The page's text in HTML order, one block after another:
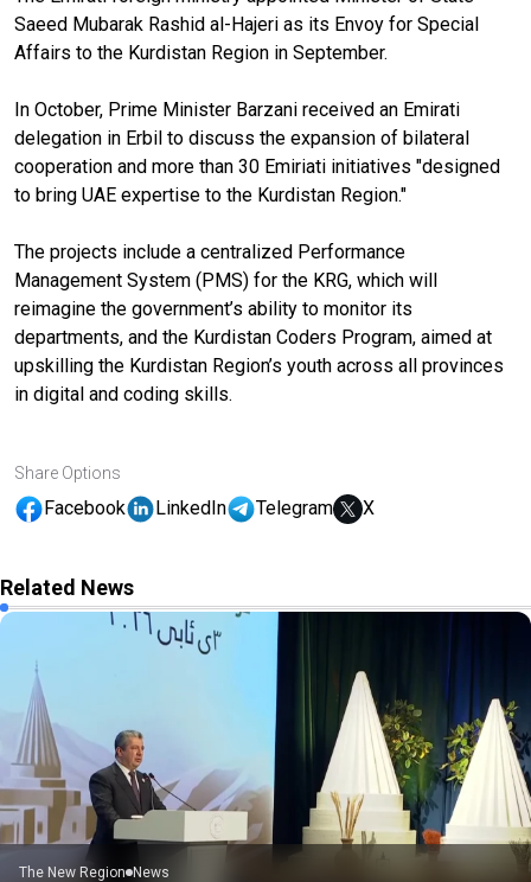
Saeed Mubarak Rashid al-Hajeri as its Envoy for Special
Affairs to the Kurdistan Region in September.
In October, Prime Minister Barzani received an Emirati
delegation in Erbil to discuss the expansion of bilateral
cooperation and more than 30 Emiriati initiatives "designed
to bring UAE expertise to the Kurdistan Region."
The projects include a centralized Performance
Management System (PMS) for the KRG, which will
reimagine the government’s ability to monitor its
departments, and the Kurdistan Coders Program, aimed at
upskilling the Kurdistan Region’s youth across all provinces
in digital and coding skills.
Share Options
Facebook LinkedIn Telegram X
Related News
The New Region News